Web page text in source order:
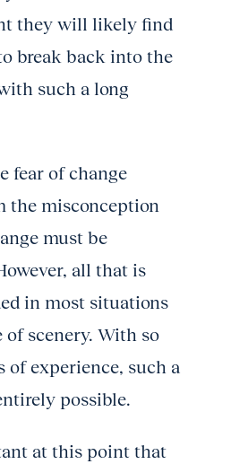
they will likely find
break back into the
such a long
fear of change
the misconception
must be
all that is
in most situations
of scenery. With so
of experience, such a
possible.
at this point that